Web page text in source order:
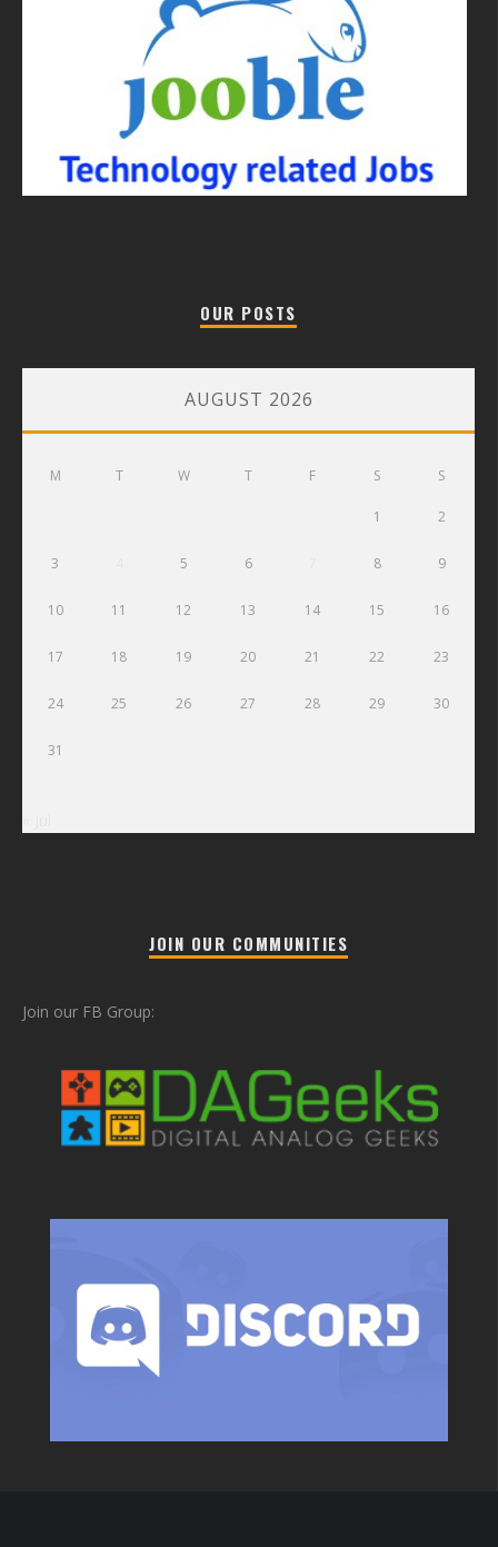
OUR POSTS
AUGUST 2026
M T W T F S S
1 2
3 5 6 8 9
10 11 12 13 14 15 16
17 18 19 20 21 22 23
24 25 26 27 28 29 30
31
JOIN OUR COMMUNITIES
Join our FB Group: